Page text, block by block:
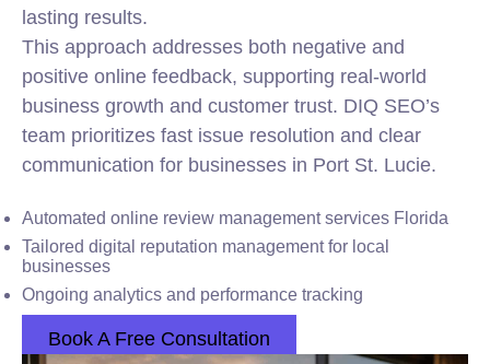
lasting results.
This approach addresses both negative and
positive online feedback, supporting real-world
business growth and customer trust. DIQ SEO’s
team prioritizes fast issue resolution and clear
communication for businesses in Port St. Lucie.
Automated online review management services Florida
Tailored digital reputation management for local
businesses
Ongoing analytics and performance tracking
Book A Free Consultation